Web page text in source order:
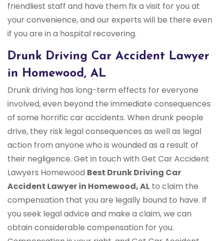
friendliest staff and have them fix a visit for you at
your convenience, and our experts will be there even
if you are in a hospital recovering.
Drunk Driving Car Accident Lawyer
in Homewood, AL
Drunk driving has long-term effects for everyone
involved, even beyond the immediate consequences
of some horrific car accidents. When drunk people
drive, they risk legal consequences as well as legal
action from anyone who is wounded as a result of
their negligence. Get in touch with Get Car Accident
Lawyers Homewood Best Drunk Driving Car
Accident Lawyer in Homewood, AL to claim the
compensation that you are legally bound to have. If
you seek legal advice and make a claim, we can
obtain considerable compensation for you.